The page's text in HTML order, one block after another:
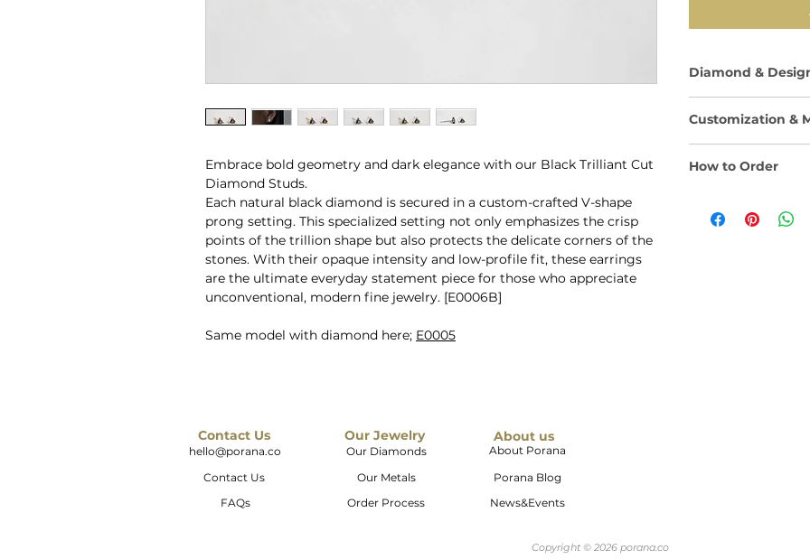
Embrace bold geometry and dark elegance with our Black Trilliant Cut
Diamond Studs.
Each natural black diamond is secured in a custom-crafted V-shape
prong setting. This specialized setting not only emphasizes the crisp
points of the trillion shape but also protects the delicate corners of the
stones. With their opaque intensity and low-profile fit, these earrings
are the ultimate everyday statement piece for those who appreciate
unconventional, modern fine jewelry. [E0006B]
Same model with diamond here; E0005
Diamond &
carats per
Shape: Trilliant
Quality: AAA
Customization &
to suit your
Gold Colors:
Champagne
How to Order
dropdown menu.
Contact Us
FAQs
hello@porana.co
Contact Us
Our Jewelry
Our Diamonds
Our Metals
Order Process
About us
About Porana
Porana Blog
News&Events
Copyright © 2026 porana.co